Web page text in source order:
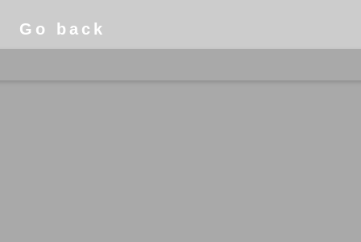
Go back